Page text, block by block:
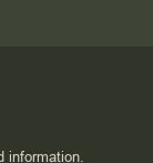
information.